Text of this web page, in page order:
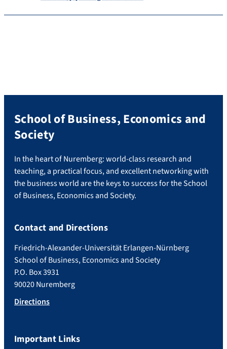
School of Business, Economics and
Society
In the heart of Nuremberg: world-class research and
teaching, a practical focus, and excellent networking with
the business world are the keys to success for the School
of Business, Economics and Society.
Contact and Directions
Friedrich-Alexander-Universität Erlangen-Nürnberg
School of Business, Economics and Society
P.O. Box 3931
90020 Nuremberg
Directions
Important Links